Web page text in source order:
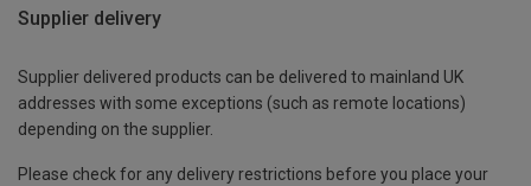
Supplier delivery
Supplier delivered products can be delivered to mainland UK
addresses with some exceptions (such as remote locations)
depending on the supplier.
Please check for any delivery restrictions before you place your